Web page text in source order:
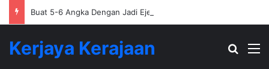
Buat 5-6 Angka Dengan Jadi Ejen Hartanah
Kerjaya Kerajaan